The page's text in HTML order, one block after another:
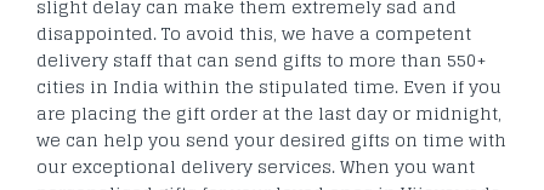
slight delay can make them extremely sad and
disappointed. To avoid this, we have a competent
delivery staff that can send gifts to more than 550+
cities in India within the stipulated time. Even if you
are placing the gift order at the last day or midnight,
we can help you send your desired gifts on time with
our exceptional delivery services. When you want